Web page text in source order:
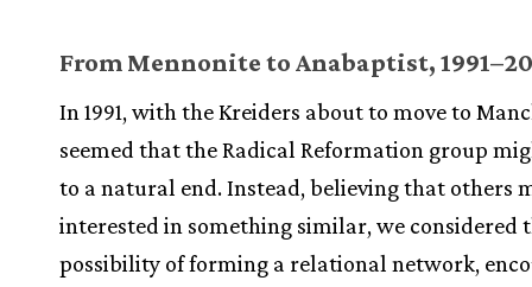
From Mennonite to Anabaptist,
In 1991, with the Kreiders about to move to
seemed that the Radical Reformation group
to a natural end. Instead, believing that others
interested in something similar, we considered
possibility of forming a relational network,